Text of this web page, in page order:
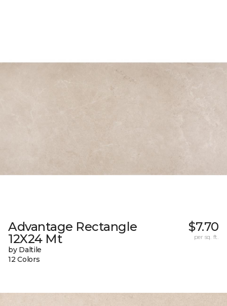
Advantage Rectangle
12X24 Mt
by Daltile
12 Colors
$7.70
per sq. ft.